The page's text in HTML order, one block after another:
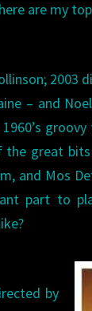
are my
2003
– and
the great
and Mos
part to
by